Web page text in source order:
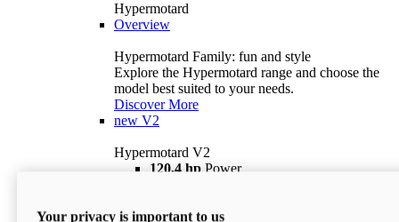
Hypermotard
Overview
Hypermotard Family: fun and style
Explore the Hypermotard range and choose the
model best suited to your needs.
Discover More
new V2
Hypermotard V2
120,4 hp Power
$18,895 i
Your privacy is important to us